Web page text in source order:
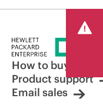
How to buy
Product support
Email sales